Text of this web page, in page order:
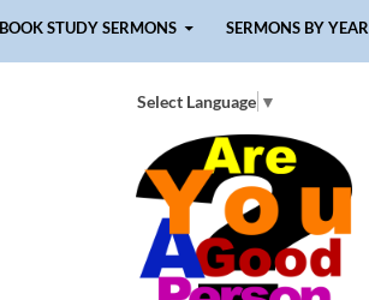
BOOK STUDY SERMONS SERMONS BY YEAR
Select Language ▼